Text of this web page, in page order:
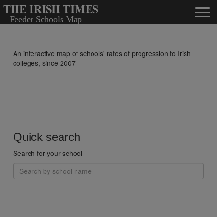
An interactive map of schools' rates of progression to Irish
colleges, since 2007
Quick search
Search for your school